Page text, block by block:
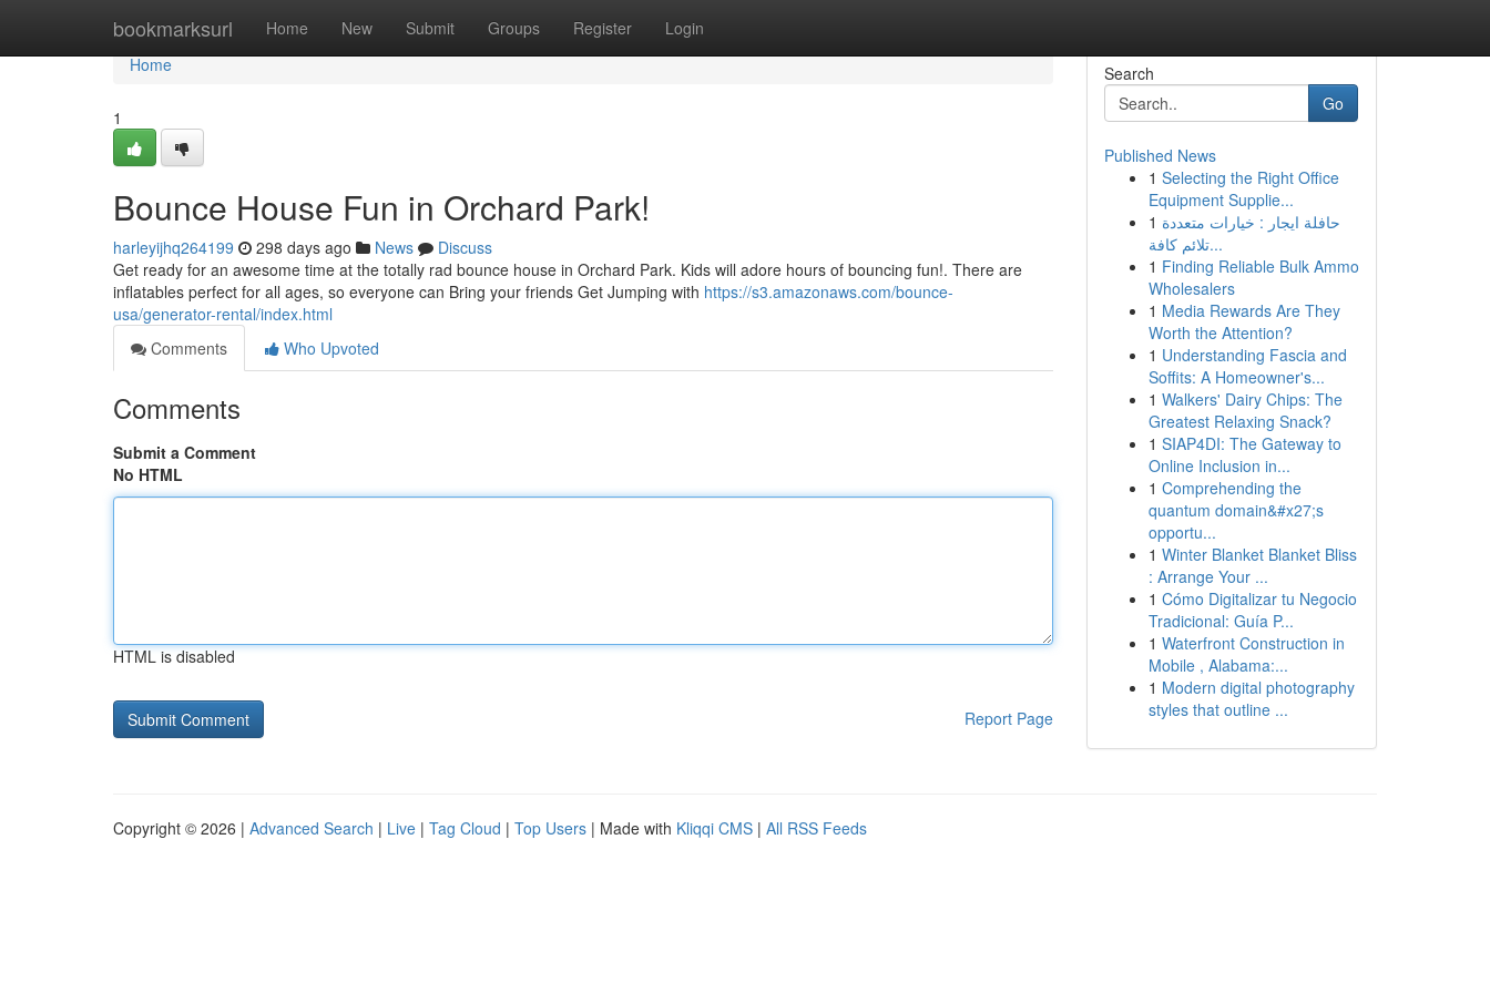
bookmarksurl Home New Submit Groups Register Login
Home
Home
1
Bounce House Fun in Orchard Park!
harleyijhq264199 298 days ago News
Discuss
Get ready for an awesome time at the totally rad bounce house in Orchard Park. Kids will adore hours of bouncing fun!. There are
inflatables perfect for all ages, so everyone can Bring your friends Get Jumping with https://s3.amazonaws.com/bounce-
usa/generator-rental/index.html
Comments
Who Upvoted
Comments
Submit a Comment
No HTML
HTML is disabled
Report Page
Search
Go
Published News
1 Selecting the Right Office
Equipment Supplie...
1 حافلة ايجار : خيارات متعددة
تلائم كافة...
1 Finding Reliable Bulk Ammo
Wholesalers
1 Media Rewards Are They
Worth the Attention?
1 Understanding Fascia and
Soffits: A Homeowner's...
1 Walkers' Dairy Chips: The
Greatest Relaxing Snack?
1 SIAP4DI: The Gateway to
Online Inclusion in...
1 Comprehending the
quantum domain&#x27;s
opportu...
1 Winter Blanket Blanket Bliss
: Arrange Your ...
1 Cómo Digitalizar tu Negocio
Tradicional: Guía P...
1 Waterfront Construction in
Mobile , Alabama:...
1 Modern digital photography
styles that outline ...
Copyright © 2026 | Advanced Search | Live | Tag Cloud | Top Users | Made with Kliqqi CMS | All RSS Feeds